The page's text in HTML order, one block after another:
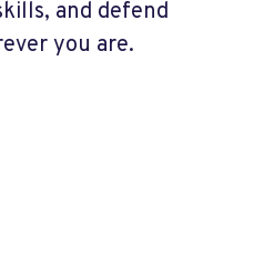
and defend
you are.